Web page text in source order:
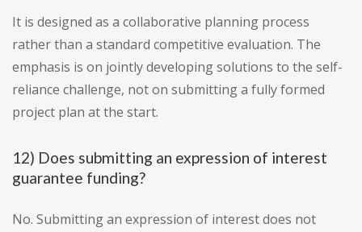
It is designed as a collaborative planning process
rather than a standard competitive evaluation. The
emphasis is on jointly developing solutions to the self-
reliance challenge, not on submitting a fully formed
project plan at the start.
12) Does submitting an expression of interest
guarantee funding?
No. Submitting an expression of interest does not